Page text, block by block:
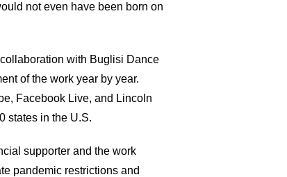
not even have been born on
with Buglisi Dance
of the work year by year.
Facebook Live, and Lincoln
states in the U.S.
supporter and the work
pandemic restrictions and